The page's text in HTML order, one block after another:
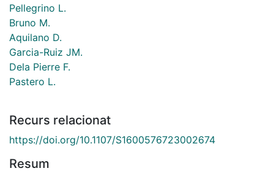
Pellegrino L.
Bruno M.
Aquilano D.
Garcia-Ruiz JM.
Dela Pierre F.
Pastero L.
Recurs relacionat
https://doi.org/10.1107/S1600576723002674
Resum